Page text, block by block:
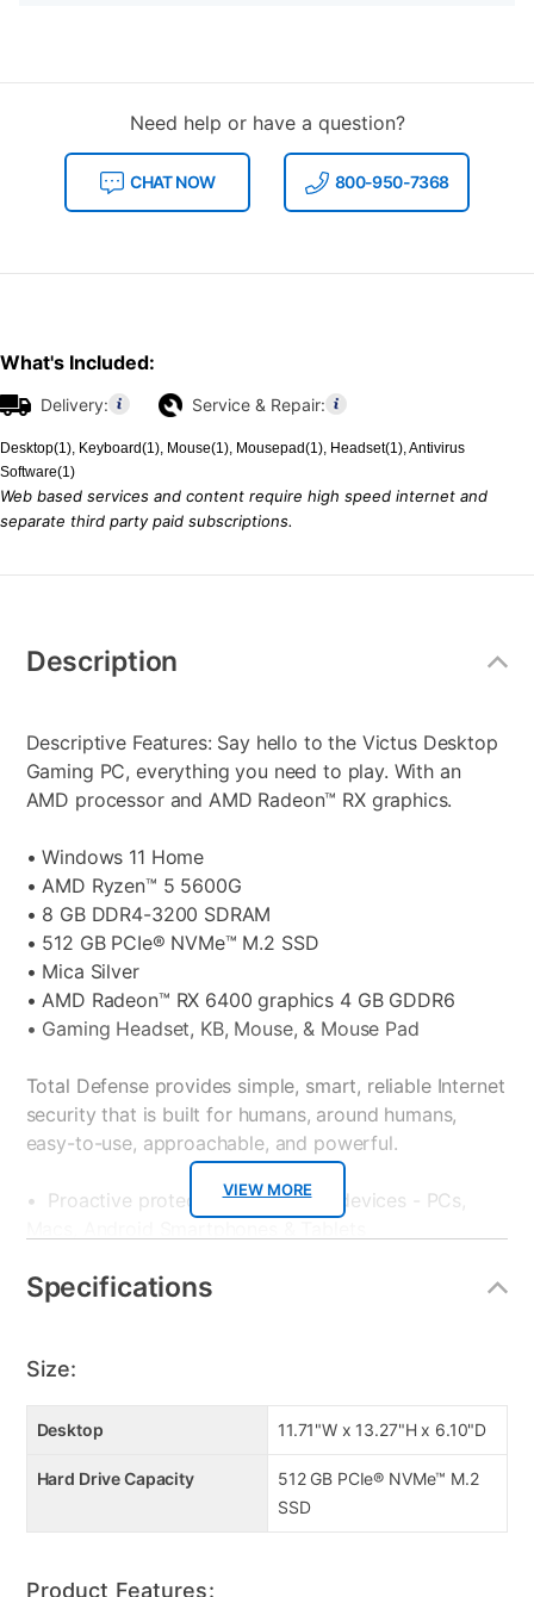
Need help or have a question?
CHAT NOW 800-950-7368
What's Included:
Delivery: Service & Repair:
Desktop(1), Keyboard(1), Mouse(1), Mousepad(1), Headset(1), Antivirus
Software(1)
Web based services and content require high speed internet and
separate third party paid subscriptions.
Information
Description
VIEW MORE
Descriptive Features: Say hello to the Victus Desktop
Gaming PC, everything you need to play. With an
AMD processor and AMD Radeon™ RX graphics.
• Windows 11 Home
• AMD Ryzen™ 5 5600G
• 8 GB DDR4-3200 SDRAM
• 512 GB PCIe® NVMe™ M.2 SSD
• Mica Silver
• AMD Radeon™ RX 6400 graphics 4 GB GDDR6
• Gaming Headset, KB, Mouse, & Mouse Pad
Total Defense provides simple, smart, reliable Internet
security that is built for humans, around humans,
easy-to-use, approachable, and powerful.
• Proactive protection for all your devices - PCs,
ransomware and all forms of malware
• Ransomware protection – Advanced Threat
Protection guards your most important files from
attacks
• Anti-phishing protection – protects you from
mistakenly visiting malicious sites
• Easy-to-use interface – quick setup, easy
Specifications
Size:
Desktop 11.71"W x 13.27"H x 6.10"D
Hard Drive Capacity
512 GB PCIe® NVMe™ M.2
SSD
Product Features: